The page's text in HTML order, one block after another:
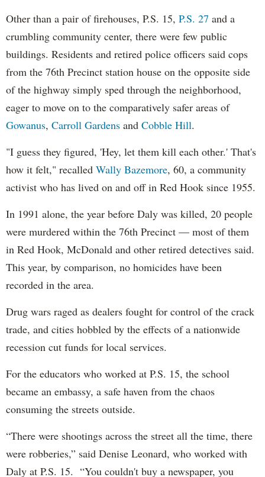
Other than a pair of firehouses, P.S. 15, P.S. 27 and a
crumbling community center, there were few public
buildings. Residents and retired police officers said cops
from the 76th Precinct station house on the opposite side
of the highway simply sped through the neighborhood,
eager to move on to the comparatively safer areas of
Gowanus, Carroll Gardens and Cobble Hill.
"I guess they figured, 'Hey, let them kill each other.' That's
how it felt," recalled Wally Bazemore, 60, a community
activist who has lived on and off in Red Hook since 1955.
In 1991 alone, the year before Daly was killed, 20 people
were murdered within the 76th Precinct — most of them
in Red Hook, McDonald and other retired detectives said.
This year, by comparison, no homicides have been
recorded in the area.
Drug wars raged as dealers fought for control of the crack
trade, and cities hobbled by the effects of a nationwide
recession cut funds for local services.
For the educators who worked at P.S. 15, the school
became an embassy, a safe haven from the chaos
consuming the streets outside.
“There were shootings across the street all the time, there
were robberies,” said Denise Leonard, who worked with
Daly at P.S. 15. “You couldn't buy a newspaper, you